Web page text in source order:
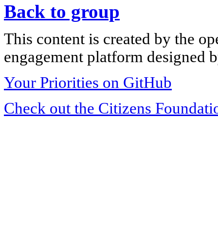
Back to group
This content is created by the
engagement platform designed
Your Priorities on GitHub
Check out the Citizens